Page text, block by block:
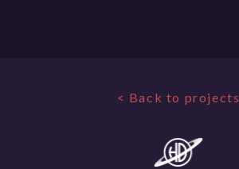
< Back to projects